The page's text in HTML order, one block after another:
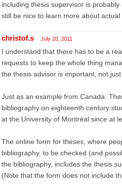
including thesis supervisor is
still be nice to learn more about actual
christof.s July 20, 2011
I understand that there has to be a
requests to keep the whole thing
the thesis advisor is important, not
Just as an example from Canada:
bibliography on eighteenth century
at the University of Montréal since at
The online form for theses, where
bibliography, to be checked (and
the bibliography, includes the thesis
(Note that the form does not include